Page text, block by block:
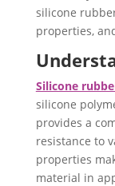
silicone
properties,
Silicone
silicone
provides a
resistance to
properties
material in